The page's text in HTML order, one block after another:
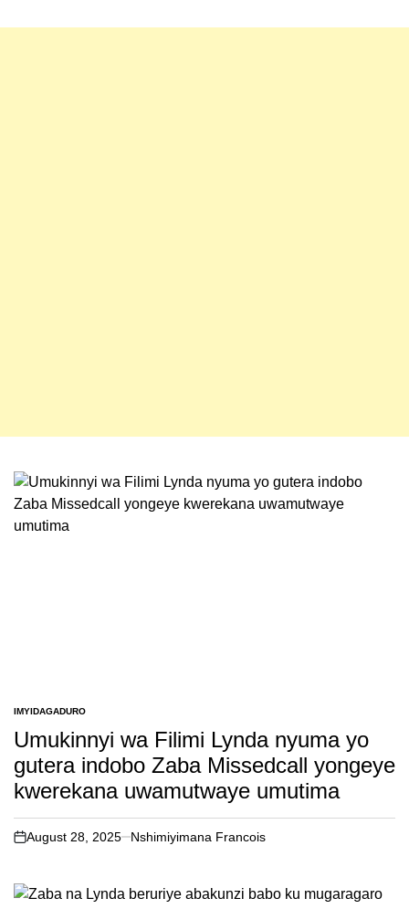
POSTED
IN
IMYIDAGADURO
Umukinnyi wa Filimi Lynda nyuma yo
gutera indobo Zaba Missedcall yongeye
kwerekana uwamutwaye umutima
on
August 28, 2025 Nshimiyimana Francois